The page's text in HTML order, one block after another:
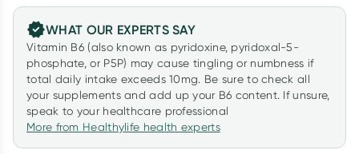
WHAT OUR EXPERTS SAY
Vitamin B6 (also known as pyridoxine, pyridoxal-5-
phosphate, or P5P) may cause tingling or numbness if
total daily intake exceeds 10mg. Be sure to check all
your supplements and add up your B6 content. If unsure,
speak to your healthcare professional
More from Healthylife health experts